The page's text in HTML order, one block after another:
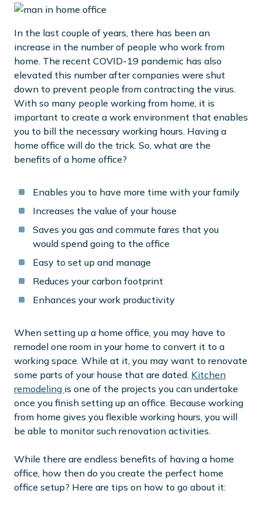
In the last couple of years, there has been an
increase in the number of people who work from
home. The recent COVID-19 pandemic has also
elevated this number after companies were shut
down to prevent people from contracting the virus.
With so many people working from home, it is
important to create a work environment that enables
you to bill the necessary working hours. Having a
home office will do the trick. So, what are the
benefits of a home office?
Enables you to have more time with your family
Increases the value of your house
Saves you gas and commute fares that you
would spend going to the office
Easy to set up and manage
Reduces your carbon footprint
Enhances your work productivity
When setting up a home office, you may have to
remodel one room in your home to convert it to a
working space. While at it, you may want to renovate
some parts of your house that are dated. Kitchen
remodeling is one of the projects you can undertake
once you finish setting up an office. Because working
from home gives you flexible working hours, you will
be able to monitor such renovation activities.
While there are endless benefits of having a home
office, how then do you create the perfect home
office setup? Here are tips on how to go about it: